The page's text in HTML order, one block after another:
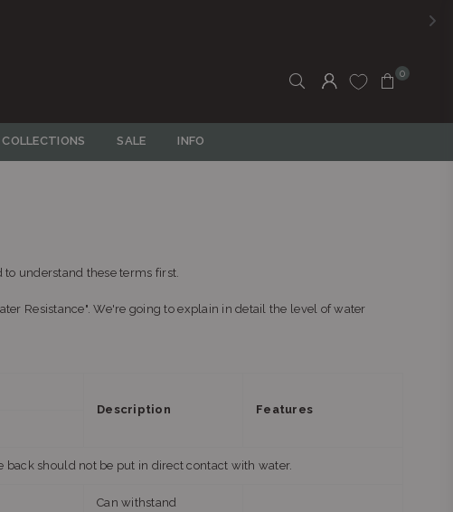
0
COLLECTIONS SALE INFO
understand these terms first.
Resistance". We're going to explain in detail the level of water
Description
Features
back should not be put in direct contact with water.
Can withstand